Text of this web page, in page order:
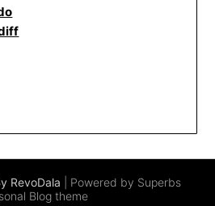
RevoDala
| Powered by Superbs
Blog theme